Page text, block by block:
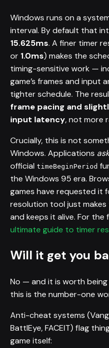
Windows runs on a
interval. By default that
15.625ms. A finer timer
or 1.0ms) makes the
timing-sensitive work —
game’s frames and input
tighter schedule. The
frame pacing and
input latency, not more
Crucially, this is not
Windows. Applications ask
official timeBeginPeriod
the Windows 95 era.
games have requested it
resolution tool just
and keeps it alive. For the
ultimate guide to timer
Will it get you
No — and it is worth
this is the number-one
Anti-cheat systems
BattlEye, FACEIT) flag
game itself: